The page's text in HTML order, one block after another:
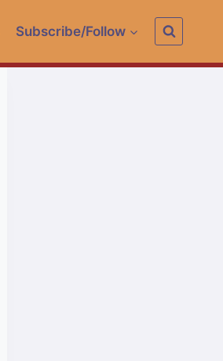
Subscribe/Follow